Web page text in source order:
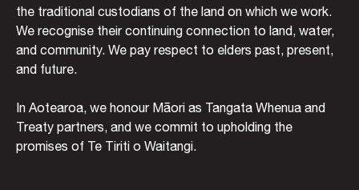
the traditional custodians of the land on which we work.
We recognise their continuing connection to land, water,
and community. We pay respect to elders past, present,
and future.
In Aotearoa, we honour Māori as Tangata Whenua and
Treaty partners, and we commit to upholding the
promises of Te Tiriti o Waitangi.